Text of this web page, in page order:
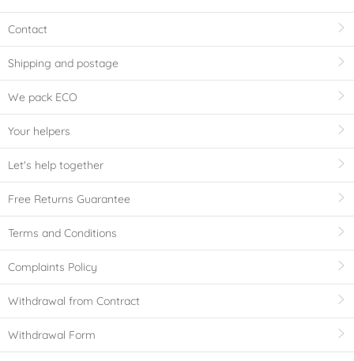
Contact
Shipping and postage
We pack ECO
Your helpers
Let's help together
Free Returns Guarantee
Terms and Conditions
Complaints Policy
Withdrawal from Contract
Withdrawal Form